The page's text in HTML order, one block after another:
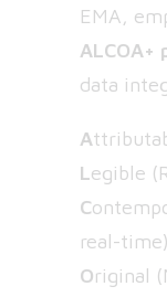
EMA,
ALCOA+
data
A
Legible
C
real-time)
Original